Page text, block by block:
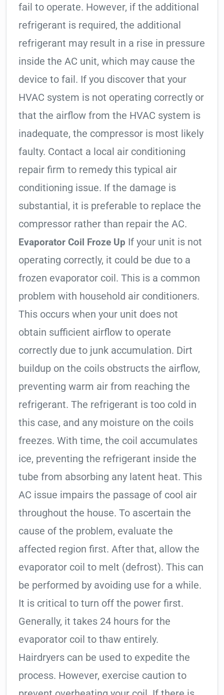
fail to operate. However, if the additional
refrigerant is required, the additional
refrigerant may result in a rise in pressure
inside the AC unit, which may cause the
device to fail. If you discover that your
HVAC system is not operating correctly or
that the airflow from the HVAC system is
inadequate, the compressor is most likely
faulty. Contact a local air conditioning
repair firm to remedy this typical air
conditioning issue. If the damage is
substantial, it is preferable to replace the
compressor rather than repair the AC.
Evaporator Coil Froze Up If your unit is not
operating correctly, it could be due to a
frozen evaporator coil. This is a common
problem with household air conditioners.
This occurs when your unit does not
obtain sufficient airflow to operate
correctly due to junk accumulation. Dirt
buildup on the coils obstructs the airflow,
preventing warm air from reaching the
refrigerant. The refrigerant is too cold in
this case, and any moisture on the coils
freezes. With time, the coil accumulates
ice, preventing the refrigerant inside the
tube from absorbing any latent heat. This
AC issue impairs the passage of cool air
throughout the house. To ascertain the
cause of the problem, evaluate the
affected region first. After that, allow the
evaporator coil to melt (defrost). This can
be performed by avoiding use for a while.
It is critical to turn off the power first.
Generally, it takes 24 hours for the
evaporator coil to thaw entirely.
Hairdryers can be used to expedite the
process. However, exercise caution to